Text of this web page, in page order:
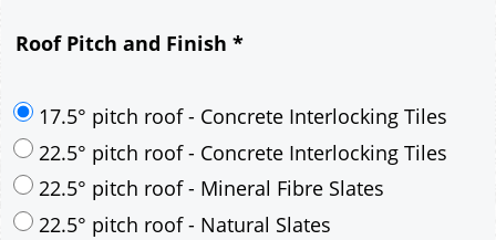
Roof Pitch and Finish *